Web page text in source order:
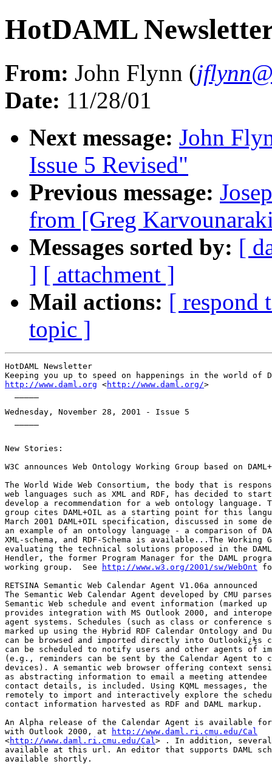
HotDAML
From: John Flynn (
Date: 11/28/01
Next message: John
Issue 5 Revised"
Previous message:
from [Greg
Messages sorted by: [
] [ attachment ]
Mail actions: [ respond
topic ]
HotDAML Newsletter
http://www.daml.org <http://www.daml.org/>
Wednesday, November 28, 2001 - Issue 5
New Stories:
W3C announces Web Ontology Working Group based on
The World Wide Web Consortium, the body that is
web languages such as XML and RDF, has decided to
develop a recommendation for a web ontology
group cites DAML+OIL as a starting point for this
March 2001 DAML+OIL specification, discussed in some
an example of an ontology language - a comparison of
XML-schema, and RDF-Schema is available...The
evaluating the technical solutions proposed in the
Hendler, the former Program Manager for the DAML
working group.  See
http://www.w3.org/2001/sw/WebOnt
RETSINA Semantic Web Calendar Agent V1.06a announced
The Semantic Web Calendar Agent developed by CMU
Semantic Web schedule and event information (marked up
provides integration with MS Outlook 2000, and
agent systems. Schedules (such as class or conference
marked up using the Hybrid RDF Calendar Ontology and
can be browsed and imported directly into Outlookï¿½s
can be scheduled to notify users and other agents of
(e.g., reminders can be sent by the Calendar Agent to
devices). A semantic web browser offering context
as abstracting information to email a meeting
contact details, is included. Using KQML messages, the
remotely to import and interactively explore the
contact information harvested as RDF and DAML markup.
An Alpha release of the Calendar Agent is available for
with Outlook 2000, at
http://www.daml.ri.cmu.edu/Cal
<http://www.daml.ri.cmu.edu/Cal > . In addition, several
available at this url. An editor that supports DAML
available shortly.